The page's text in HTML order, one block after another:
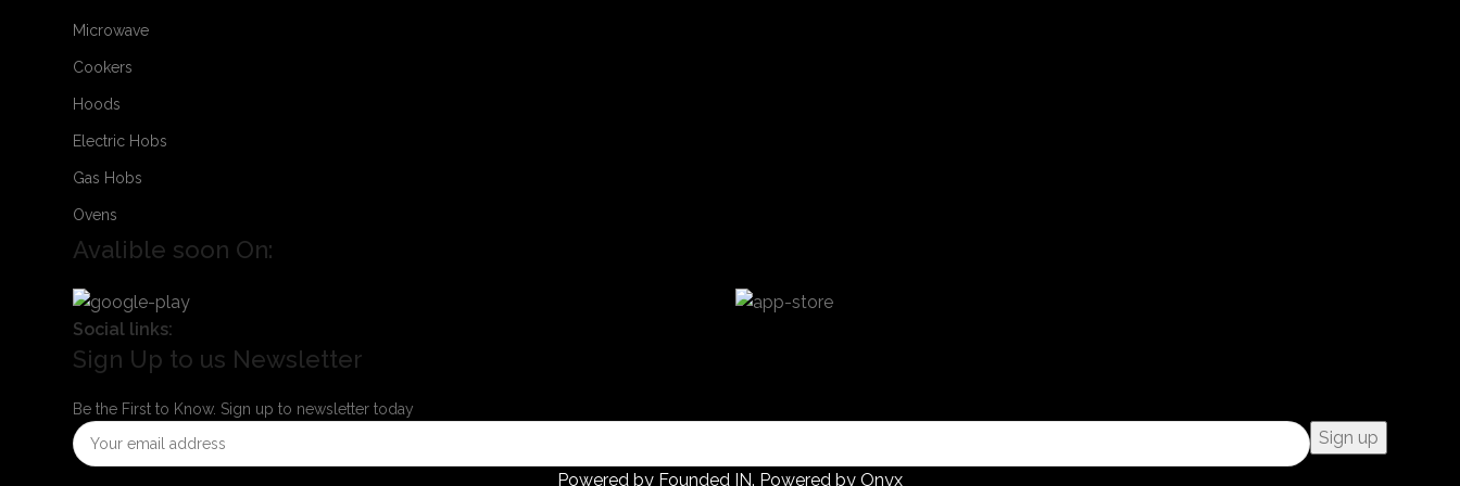
Microwave
Cookers
Hoods
Electric Hobs
Gas Hobs
Ovens
Avalible soon On:
Social links:
Sign Up to us Newsletter
Be the First to Know. Sign up to newsletter today
Powered by Founded IN. Powered by Onyx